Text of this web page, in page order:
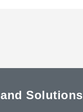
Solutions